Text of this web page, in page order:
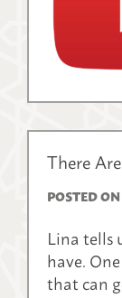
There
POSTED ON
Lina tells
have.
that can